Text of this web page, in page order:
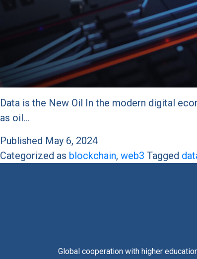
Data is the New Oil In the modern digital
as oil…
Published May 6, 2024
Categorized as blockchain, web3 Tagged
Global cooperation with higher